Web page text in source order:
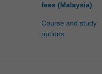
fees (Malaysia)
Course and study
options